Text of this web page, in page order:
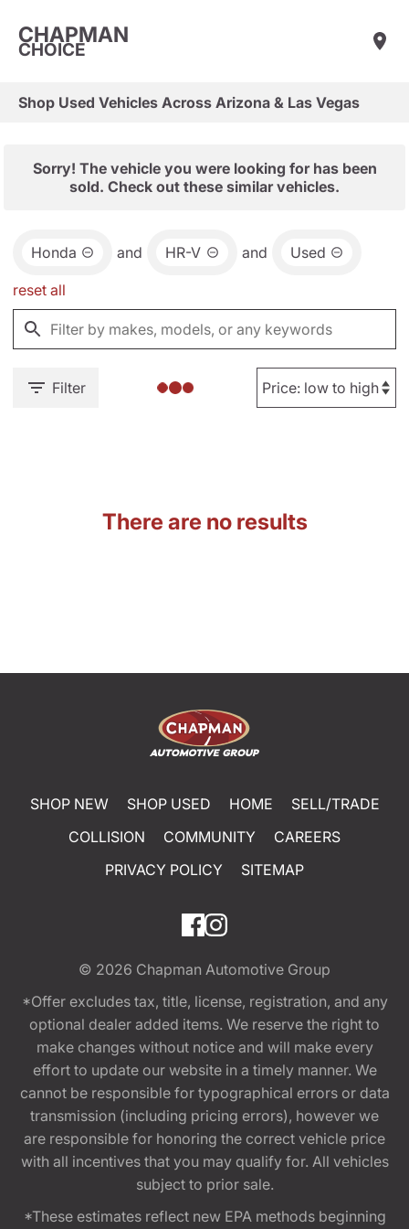
CHAPMAN
CHOICE
Shop Used Vehicles Across Arizona & Las Vegas
Sorry! The vehicle you were looking for has been
sold. Check out these similar vehicles.
Honda and HR-V and Used
reset all
Filter
There are no results
SHOP NEW SHOP USED HOME
SELL/TRADE
COLLISION
COMMUNITY
CAREERS
PRIVACY POLICY
SITEMAP
© 2026 Chapman Automotive Group
*Offer excludes tax, title, license, registration, and any
optional dealer added items. We reserve the right to
make changes without notice and will make every
effort to update our website in a timely manner. We
cannot be responsible for typographical errors or data
transmission (including pricing errors), however we
are responsible for honoring the correct vehicle price
with all incentives that you may qualify for. All vehicles
subject to prior sale.
*These estimates reflect new EPA methods beginning